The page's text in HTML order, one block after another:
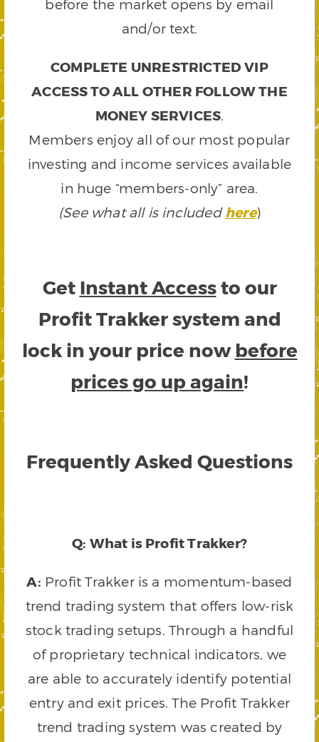
before the market opens by email
and/or text.
COMPLETE UNRESTRICTED VIP
ACCESS TO ALL OTHER FOLLOW THE
MONEY SERVICES.
Members enjoy all of our most popular
investing and income services available
in huge “members-only” area.
(See what all is includedhere)
Get Instant Accessto our
Profit Trakker system and
lock in your price now before
prices go up again!
Frequently Asked Questions
Q: What is Profit Trakker?
A: Profit Trakker is a momentum-based
trend trading system that offers low-risk
stock trading setups. Through a handful
of proprietary technical indicators, we
are able to accurately identify potential
entry and exit prices. The Profit Trakker
trend trading system was created by